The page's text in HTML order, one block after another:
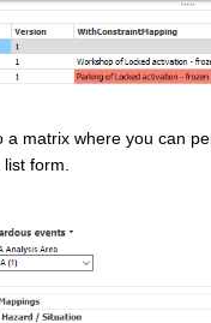
a matrix where you can
form.